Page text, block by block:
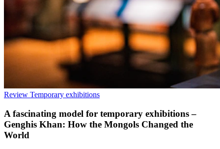
Review Temporary exhibitions
A fascinating model for temporary exhibitions –
Genghis Khan: How the Mongols Changed the
World